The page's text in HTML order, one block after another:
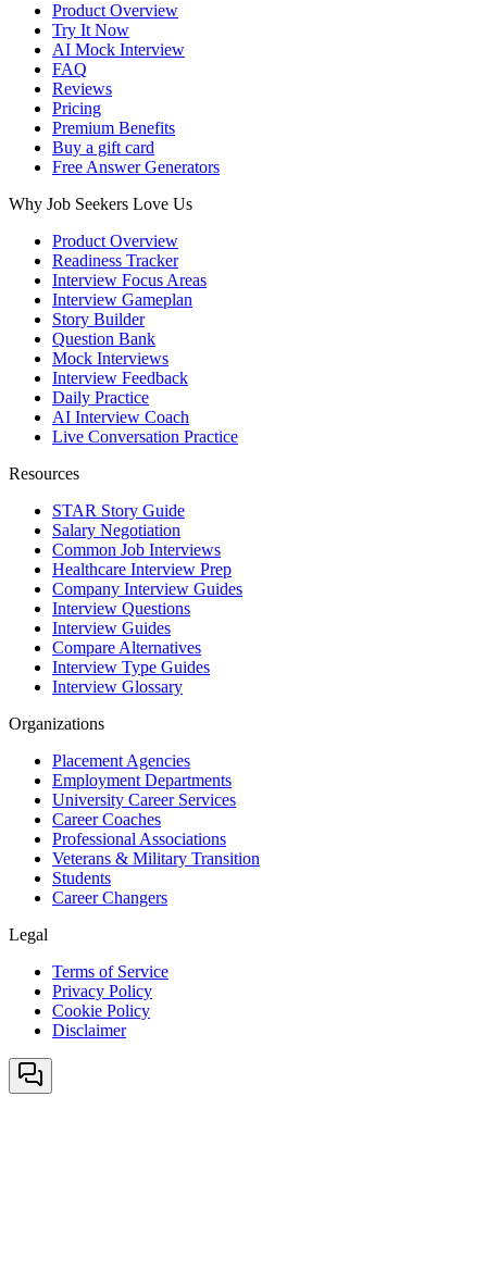
Product Overview
Try It Now
AI Mock Interview
FAQ
Reviews
Pricing
Premium Benefits
Buy a gift card
Free Answer Generators
Why Job Seekers Love Us
Product Overview
Readiness Tracker
Interview Focus Areas
Interview Gameplan
Story Builder
Question Bank
Mock Interviews
Interview Feedback
Daily Practice
AI Interview Coach
Live Conversation Practice
Resources
STAR Story Guide
Salary Negotiation
Common Job Interviews
Healthcare Interview Prep
Company Interview Guides
Interview Questions
Interview Guides
Compare Alternatives
Interview Type Guides
Interview Glossary
Organizations
Placement Agencies
Employment Departments
University Career Services
Career Coaches
Professional Associations
Veterans & Military Transition
Students
Career Changers
Legal
Terms of Service
Privacy Policy
Cookie Policy
Disclaimer